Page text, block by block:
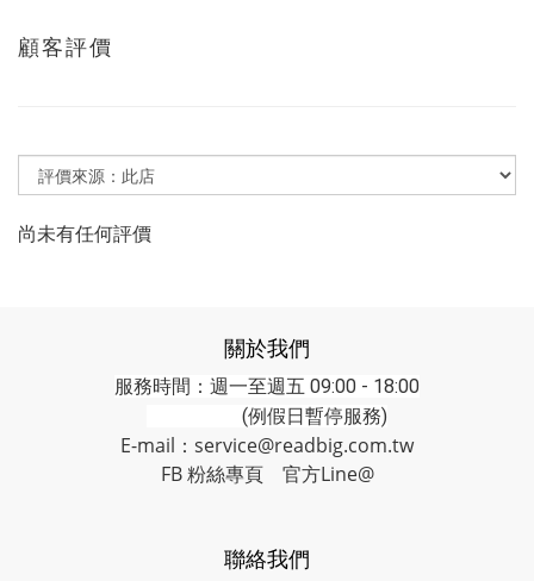
顧客評價
尚未有任何評價
關於我們
服務時間：週一至週五 09:00 - 18:00
(例假日暫停服務)
E-mail：service@readbig.com.tw
FB 粉絲專頁
官方Line@
聯絡我們